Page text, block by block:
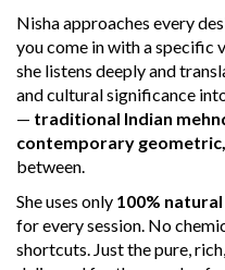
Nisha approaches every
you come in with a specific
she listens deeply and
and cultural significance
— traditional Indian
contemporary
between.
She uses only 100%
for every session. No
shortcuts. Just the pure,